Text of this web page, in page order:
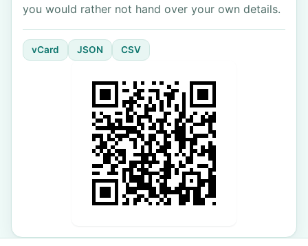
you would rather not hand over your own details.
vCard JSON CSV